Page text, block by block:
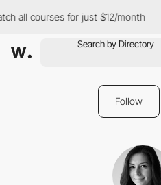
all courses for just $12/month
Follow